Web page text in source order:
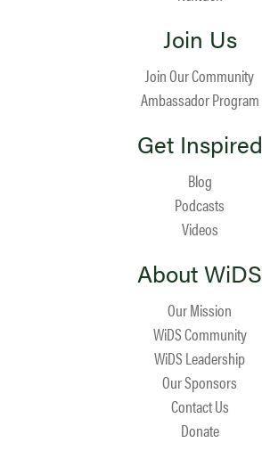
Join Us
Join Our Community
Ambassador Program
Get Inspired
Blog
Podcasts
Videos
About WiDS
Our Mission
WiDS Community
WiDS Leadership
Our Sponsors
Contact Us
Donate